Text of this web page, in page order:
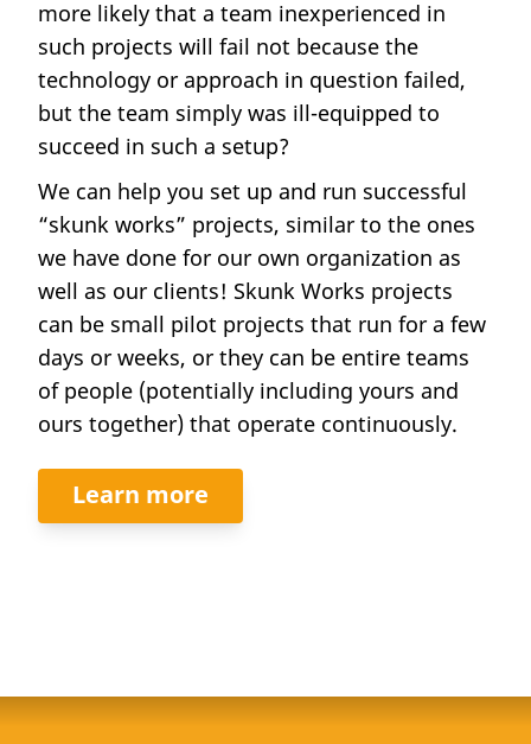
more likely that a team inexperienced in
such projects will fail not because the
technology or approach in question failed,
but the team simply was ill-equipped to
succeed in such a setup?
We can help you set up and run successful
“skunk works” projects, similar to the ones
we have done for our own organization as
well as our clients! Skunk Works projects
can be small pilot projects that run for a few
days or weeks, or they can be entire teams
of people (potentially including yours and
ours together) that operate continuously.
Learn more